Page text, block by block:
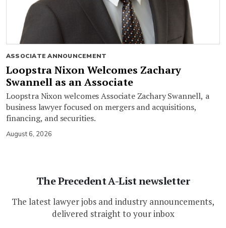
ASSOCIATE ANNOUNCEMENT
Loopstra Nixon Welcomes Zachary
Swannell as an Associate
Loopstra Nixon welcomes Associate Zachary Swannell, a
business lawyer focused on mergers and acquisitions,
financing, and securities.
August 6, 2026
The Precedent A-List newsletter
The latest lawyer jobs and industry announcements,
delivered straight to your inbox